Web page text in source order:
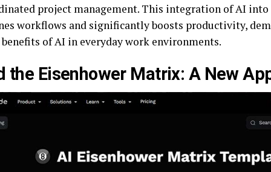
project management. This integration of AI into
workflows and significantly boosts productivity,
of AI in everyday work environments.
the Eisenhower Matrix: A New